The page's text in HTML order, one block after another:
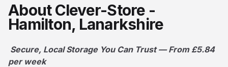
About Clever-Store -
Hamilton, Lanarkshire
Secure, Local Storage You Can Trust — From £5.84
per week